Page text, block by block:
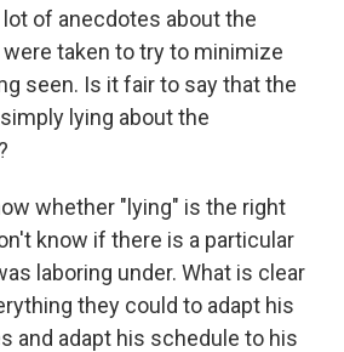
of anecdotes about the
taken to try to minimize
seen. Is it fair to say that the
lying about the
whether "lying" is the right
know if there is a particular
laboring under. What is clear
they could to adapt his
and adapt his schedule to his